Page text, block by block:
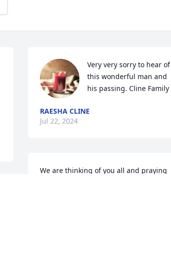
Very very sorry to hear of
this wonderful man and
his passing. Cline Family
RAESHA CLINE
Jul 22, 2024
We are thinking of you all and praying